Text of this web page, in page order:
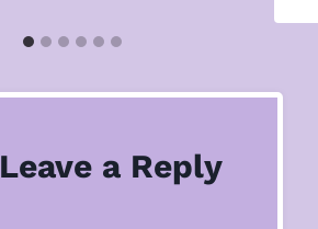
Leave a Reply